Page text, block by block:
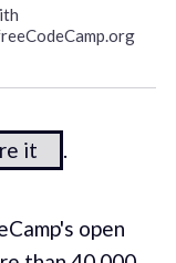
it .
open